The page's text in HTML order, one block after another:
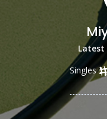
Latest
Singles